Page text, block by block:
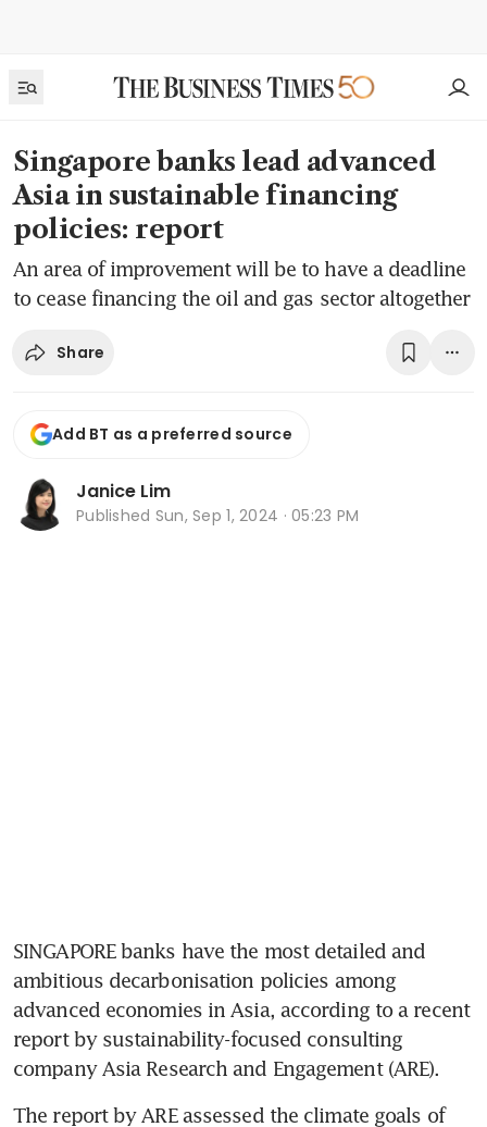
Singapore banks lead advanced
Asia in sustainable financing
policies: report
An area of improvement will be to have a deadline
to cease financing the oil and gas sector altogether
Share
Add BT as a preferred source
Janice Lim
Published Sun, Sep 1, 2024 · 05:23 PM
SINGAPORE banks have the most detailed and
ambitious decarbonisation policies among
advanced economies in Asia, according to a recent
report by sustainability-focused consulting
The report by ARE assessed the climate goals of